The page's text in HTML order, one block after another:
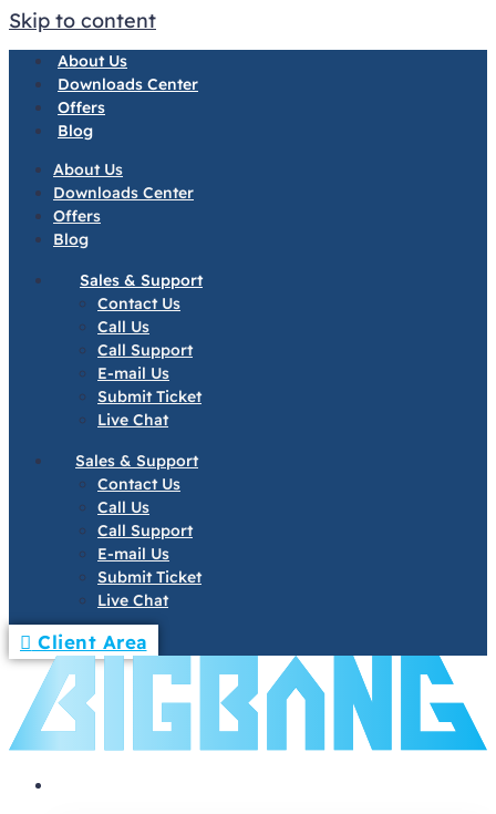
Skip to content
About Us
Downloads Center
Offers
Blog
About Us
Downloads Center
Offers
Blog
Sales & Support
Contact Us
Call Us
Call Support
E-mail Us
Submit Ticket
Live Chat
Sales & Support
Contact Us
Call Us
Call Support
E-mail Us
Submit Ticket
Live Chat
Client Area